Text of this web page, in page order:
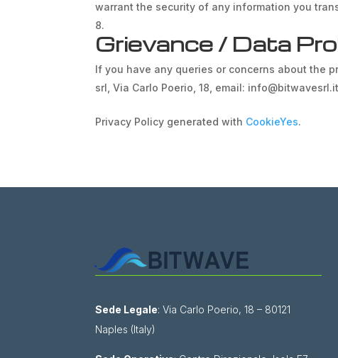
warrant the security of any information you
Grievance / Data
If you have any queries or concerns about the
srl, Via Carlo Poerio, 18, email:
Privacy Policy generated with CookieYes.
Sede Legale: Via Carlo Poerio, 18 – 80121
Naples (Italy)